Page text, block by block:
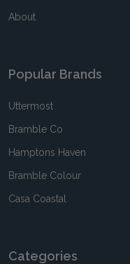
About
Popular Brands
Uttermost
Bramble Co
Hamptons Haven
Bramble Colour
Casa Coastal
Categories